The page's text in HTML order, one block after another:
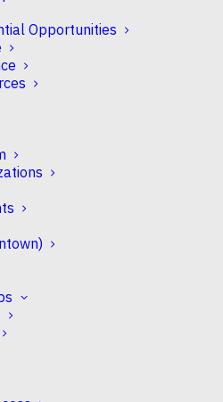
Opportunities
was featured on a recent
with Steve Paikin
importance of good sleep
health.
please click